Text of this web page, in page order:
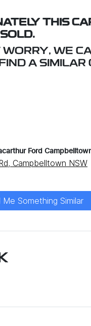
THIS
WE
A SIMILAR
Ford
Campbelltown NSW
Me Something Similar